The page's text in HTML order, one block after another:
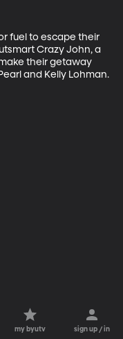
fuel to escape their
Crazy John, a
their getaway
and Kelly Lohman.
my byutv sign up / in